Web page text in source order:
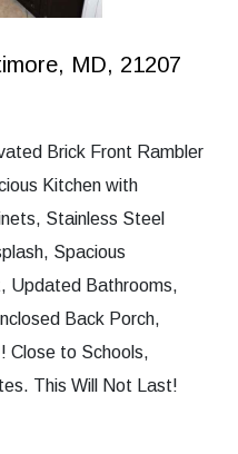
MD, 21207
Brick Front Rambler
Kitchen with
Stainless Steel
Spacious
Updated Bathrooms,
Back Porch,
Close to Schools,
This Will Not Last!